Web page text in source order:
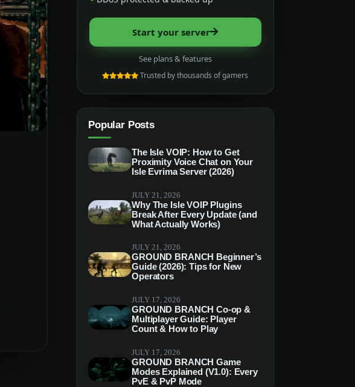
Start your server
See plans & features
Trusted by thousands of gamers
Popular Posts
The Isle VOIP: How to Get
Proximity Voice Chat on Your
Isle Evrima Server (2026)
JULY 21, 2026
Why The Isle VOIP Plugins
Break After Every Update (and
What Actually Works)
JULY 21, 2026
GROUND BRANCH Beginner’s
Guide (2026): Tips for New
Operators
JULY 17, 2026
GROUND BRANCH Co-op &
Multiplayer Guide: Player
Count & How to Play
JULY 17, 2026
GROUND BRANCH Game
Modes Explained (V1.0): Every
PvE & PvP Mode